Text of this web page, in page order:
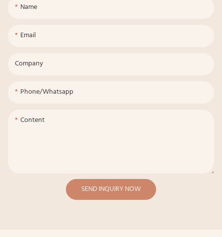
Name
Email
Company
Phone/whatsapp
Content
SEND INQUIRY NOW